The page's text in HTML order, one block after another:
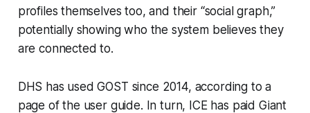
profiles themselves too, and their “social graph,”
potentially showing who the system believes they
are connected to.
DHS has used GOST since 2014, according to a
page of the user guide. In turn, ICE has paid Giant